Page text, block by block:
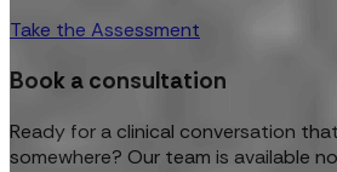
Take the Assessment
Book a consultation
Ready for a clinical conversation
somewhere? Our team is available